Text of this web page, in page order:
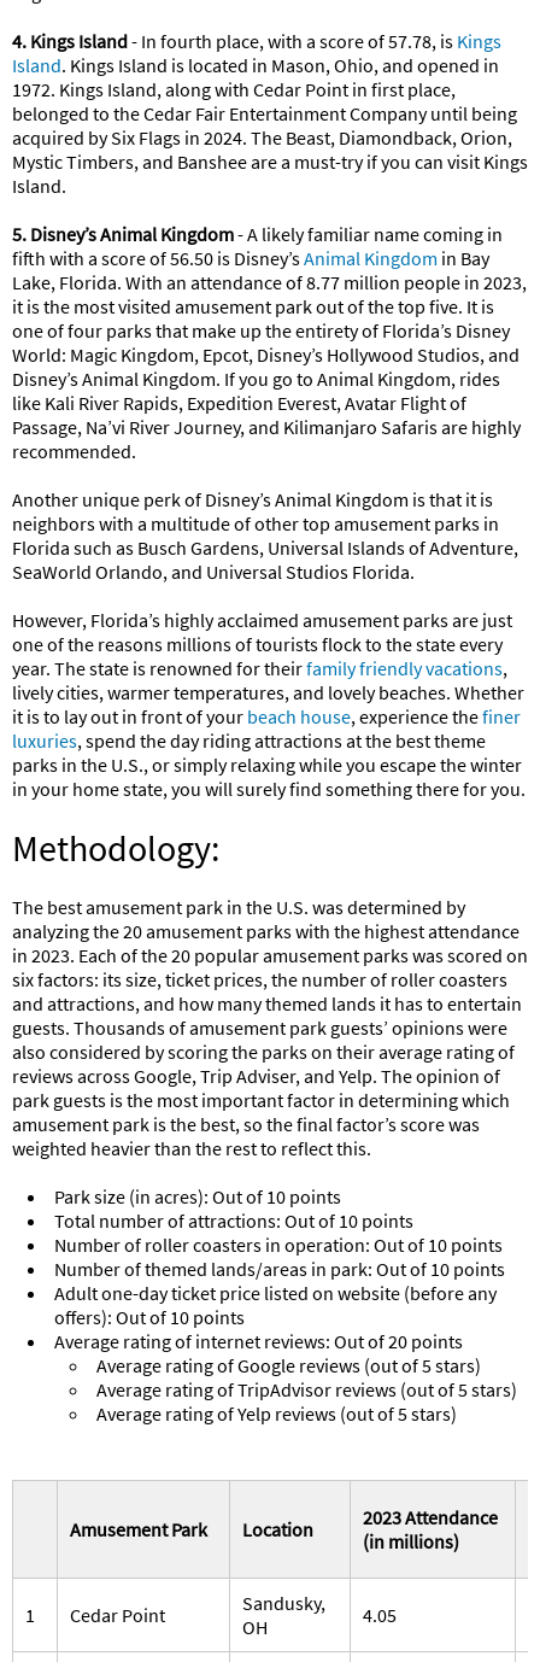
4. Kings Island- In fourth place, with a score of 57.78, is Kings
Island. Kings Island is located in Mason, Ohio, and opened in
1972. Kings Island, along with Cedar Point in first place,
belonged to the Cedar Fair Entertainment Company until being
acquired by Six Flags in 2024. The Beast, Diamondback, Orion,
Mystic Timbers, and Banshee are a must-try if you can visit Kings
Island.
5. Disney’s Animal Kingdom- A likely familiar name coming in
fifth with a score of 56.50 is Disney’sAnimal Kingdom in Bay
Lake, Florida. With an attendance of 8.77 million people in 2023,
it is the most visited amusement park out of the top five. It is
one of four parks that make up the entirety of Florida’s Disney
World: Magic Kingdom, Epcot, Disney’s Hollywood Studios, and
Disney’s Animal Kingdom. If you go to Animal Kingdom, rides
like Kali River Rapids, Expedition Everest, Avatar Flight of
Passage, Na’vi River Journey, and Kilimanjaro Safaris are highly
recommended.
Another unique perk of Disney’s Animal Kingdom is that it is
neighbors with a multitude of other top amusement parks in
Florida such as Busch Gardens, Universal Islands of Adventure,
SeaWorld Orlando, and Universal Studios Florida.
However, Florida’s highly acclaimed amusement parks are just
one of the reasons millions of tourists flock to the state every
year. The state is renowned for theirfamily friendly vacations,
lively cities, warmer temperatures, and lovely beaches. Whether
it is to lay out in front of your beach house, experience thefiner
luxuries, spend the day riding attractions at the best theme
parks in the U.S., or simply relaxing while you escape the winter
in your home state, you will surely find something there for you.
Methodology:
The best amusement park in the U.S. was determined by
analyzing the 20 amusement parks with the highest attendance
in 2023. Each of the 20 popular amusement parks was scored on
six factors: its size, ticket prices, the number of roller coasters
and attractions, and how many themed lands it has to entertain
guests. Thousands of amusement park guests’ opinions were
also considered by scoring the parks on their average rating of
reviews across Google, Trip Adviser, and Yelp. The opinion of
park guests is the most important factor in determining which
amusement park is the best, so the final factor’s score was
weighted heavier than the rest to reflect this.
Park size (in acres): Out of 10 points
Total number of attractions: Out of 10 points
Number of roller coasters in operation: Out of 10 points
Number of themed lands/areas in park: Out of 10 points
Adult one-day ticket price listed on website (before any
offers): Out of 10 points
Average rating of internet reviews: Out of 20 points
Average rating of Google reviews (out of 5 stars)
Average rating of TripAdvisor reviews (out of 5 stars)
Average rating of Yelp reviews (out of 5 stars)
Amusement Park Location
2023 Attendance
(in millions)
1 Cedar Point
Sandusky,
OH
4.05